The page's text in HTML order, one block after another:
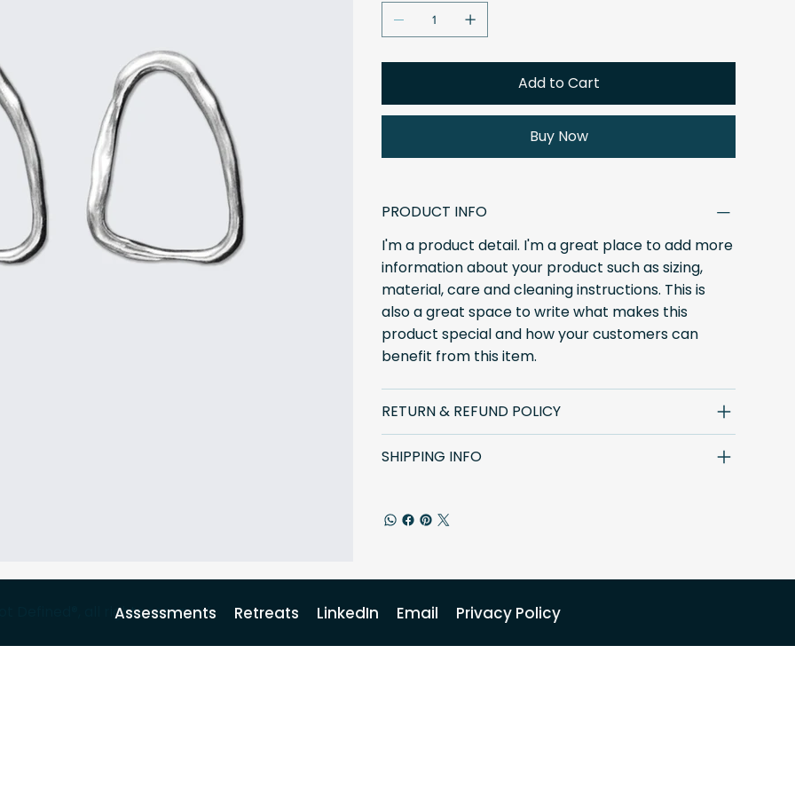
Add to Cart
Buy Now
PRODUCT INFO
I'm a product detail. I'm a great place to add more
information about your product such as sizing,
material, care and cleaning instructions. This is
also a great space to write what makes this
product special and how your customers can
benefit from this item.
RETURN & REFUND POLICY
SHIPPING INFO
Defined®, all rights reserved.
Assessments Retreats LinkedIn Email Privacy Policy